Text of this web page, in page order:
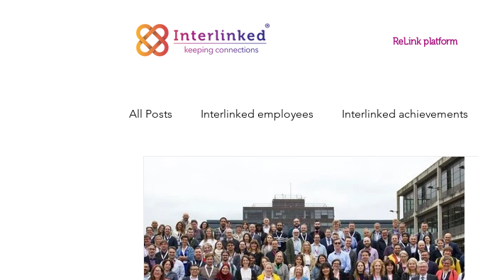
ReLink platform
All Posts Interlinked employees Interlinked achievements